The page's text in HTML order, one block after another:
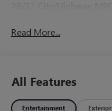
Read More...
All Features
Entertainment Exterior